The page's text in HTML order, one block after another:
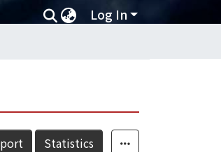
Log In
Statistics